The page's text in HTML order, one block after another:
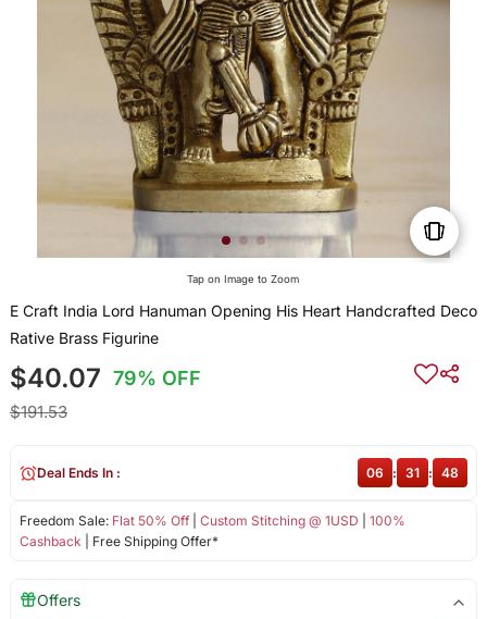
Tap on Image to Zoom
E Craft India Lord Hanuman Opening His Heart Handcrafted Deco
Rative Brass Figurine
$40.07 79% OFF
$191.53
Freedom Sale: Flat 50% Off| Custom Stitching @ 1USD
100%
Cashback | Free Shipping Offer*
Deal Ends In : 06 : 31 : 48
Offers